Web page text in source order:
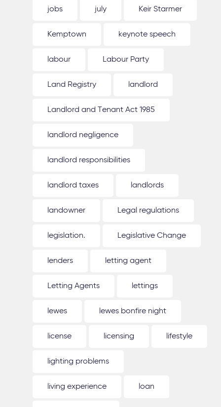
jobs july Keir Starmer
Kemptown keynote speech
labour Labour Party
Land Registry landlord
Landlord and Tenant Act 1985
landlord negligence
landlord responsibilities
landlord taxes landlords
landowner Legal regulations
legislation. Legislative Change
lenders letting agent
Letting Agents lettings
lewes lewes bonfire night
license licensing lifestyle
lighting problems
living experience loan